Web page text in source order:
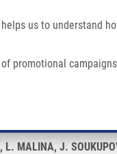
us to understand
promotional
Silver Nanoparticles In Vitro
analysis of
MALINA, J.